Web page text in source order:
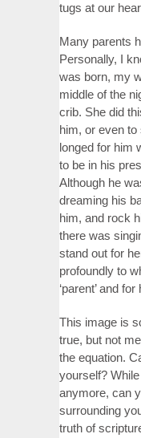
tugs at our
Many parents
Personally, I
was born, my
middle of the
crib. She did
him, or even
longed for him
to be in his
Although he
dreaming his
him, and rock
there was
stand out for
profoundly to
‘parent’ and for
This image is
true, but not
the equation.
yourself?
anymore, can
surrounding
truth of